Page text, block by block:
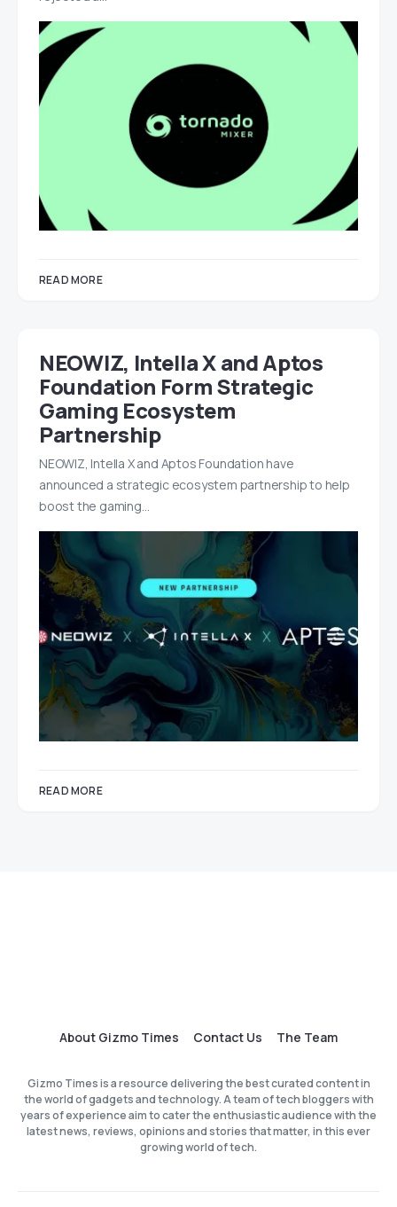
READ MORE
NEOWIZ, Intella X and Aptos
Foundation Form Strategic
Gaming Ecosystem
Partnership
NEOWIZ, Intella X and Aptos Foundation have
announced a strategic ecosystem partnership to help
boost the gaming…
READ MORE
About Gizmo Times Contact Us The Team
Gizmo Times is a resource delivering the best curated content in
the world of gadgets and technology. A team of tech bloggers with
years of experience aim to cater the enthusiastic audience with the
latest news, reviews, opinions and stories that matter, in this ever
growing world of tech.